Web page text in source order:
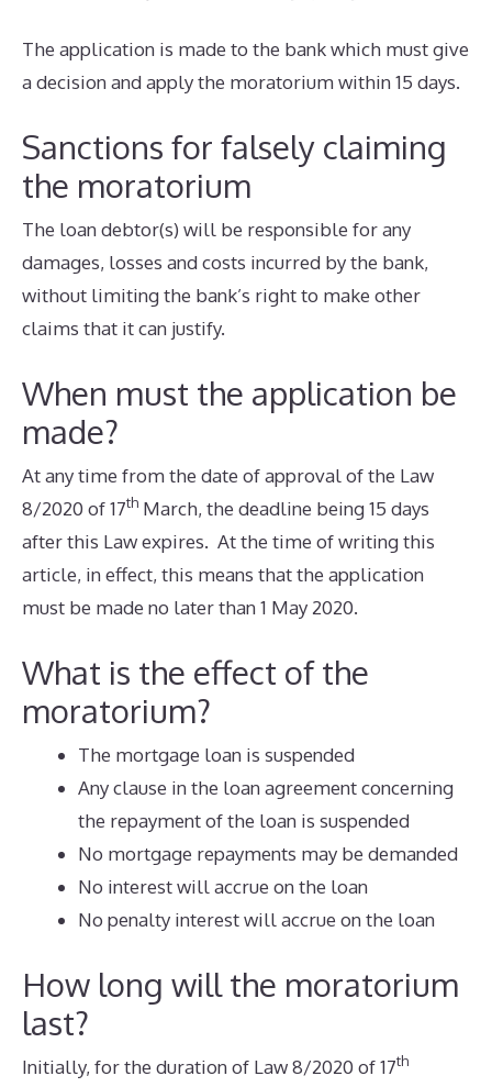
The application is made to the bank which must give
a decision and apply the moratorium within 15 days.
Sanctions for falsely claiming
the moratorium
The loan debtor(s) will be responsible for any
damages, losses and costs incurred by the bank,
without limiting the bank’s right to make other
claims that it can justify.
When must the application be
made?
At any time from the date of approval of the Law
8/2020 of 17th March, the deadline being 15 days
after this Law expires. At the time of writing this
article, in effect, this means that the application
must be made no later than 1 May 2020.
What is the effect of the
moratorium?
The mortgage loan is suspended
Any clause in the loan agreement concerning
the repayment of the loan is suspended
No mortgage repayments may be demanded
No interest will accrue on the loan
No penalty interest will accrue on the loan
How long will the moratorium
last?
Initially, for the duration of Law 8/2020 of 17th